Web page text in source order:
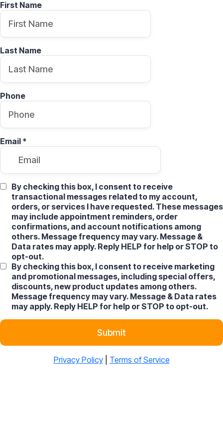
First Name
Last Name
Phone
Email *
By checking this box, I consent to receive
transactional messages related to my account,
orders, or services I have requested. These messages
may include appointment reminders, order
confirmations, and account notifications among
others. Message frequency may vary. Message &
Data rates may apply. Reply HELP for help or STOP to
opt-out.
By checking this box, I consent to receive marketing
and promotional messages, including special offers,
discounts, new product updates among others.
Message frequency may vary. Message & Data rates
may apply. Reply HELP for help or STOP to opt-out.
Submit
Privacy Policy| Terms of Service